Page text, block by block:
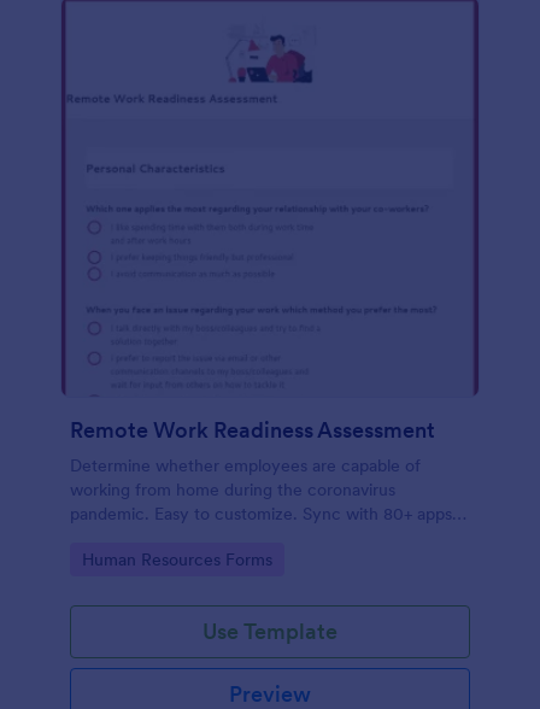
Remote Work Readiness Assessment
Determine whether employees are capable of
working from home during the coronavirus
pandemic. Easy to customize. Sync with 80+ apps.
Go to Category:
Human Resources Forms
Use Template
Preview